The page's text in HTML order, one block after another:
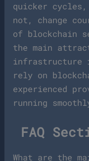
quicker
not, change
of blockchain
the main
infrastructure
rely on
experienced
running
FAQ
What are the